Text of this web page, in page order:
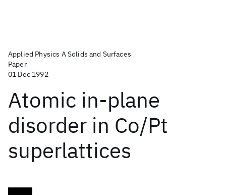
Applied Physics A Solids and Surfaces
Paper
01 Dec 1992
Atomic in-plane
disorder in Co/Pt
superlattices